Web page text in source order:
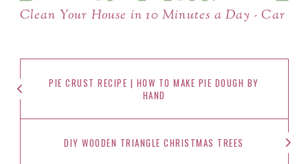
Clean Your House in 10 Minutes a Day - Car
PIE CRUST RECIPE | HOW TO MAKE PIE DOUGH BY
HAND
DIY WOODEN TRIANGLE CHRISTMAS TREES